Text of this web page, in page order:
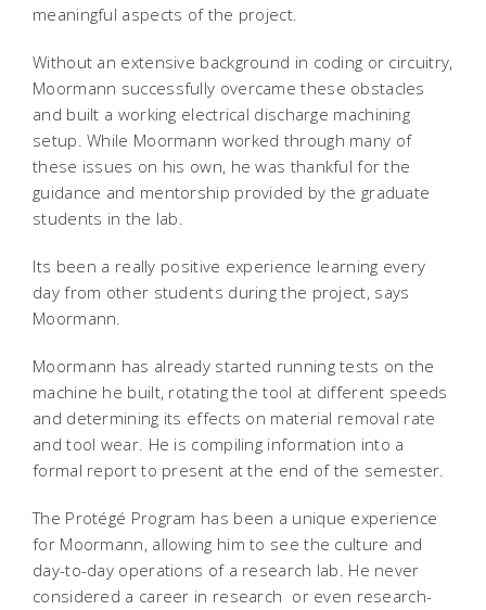
meaningful aspects of the project.
Without an extensive background in coding or circuitry,
Moormann successfully overcame these obstacles
and built a working electrical discharge machining
setup. While Moormann worked through many of
these issues on his own, he was thankful for the
guidance and mentorship provided by the graduate
students in the lab.
Its been a really positive experience learning every
day from other students during the project, says
Moormann.
Moormann has already started running tests on the
machine he built, rotating the tool at different speeds
and determining its effects on material removal rate
and tool wear. He is compiling information into a
formal report to present at the end of the semester.
The Protégé Program has been a unique experience
for Moormann, allowing him to see the culture and
day-to-day operations of a research lab. He never
considered a career in research  or even research-